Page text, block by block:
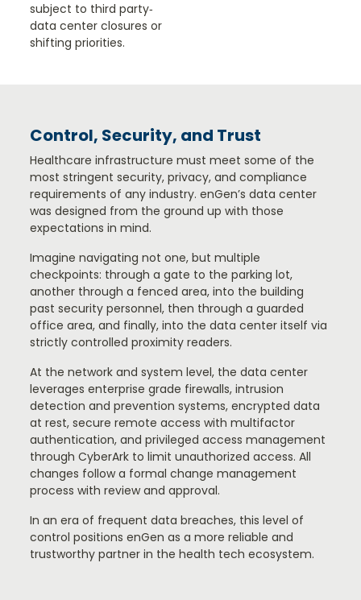
subject to third party‑
data center closures or
shifting priorities.
Control, Security, and Trust
Healthcare infrastructure must meet some of the
most stringent security, privacy, and compliance
requirements of any industry. enGen’s data center
was designed from the ground up with those
expectations in mind.
Imagine navigating not one, but multiple
checkpoints: through a gate to the parking lot,
another through a fenced area, into the building
past security personnel, then through a guarded
office area, and finally, into the data center itself via
strictly controlled proximity readers.
At the network and system level, the data center
leverages enterprise grade firewalls, intrusion
detection and prevention systems, encrypted data
at rest, secure remote access with multifactor
authentication, and privileged access management
through CyberArk to limit unauthorized access. All
changes follow a formal change management
process with review and approval.
In an era of frequent data breaches, this level of
control positions enGen as a more reliable and
trustworthy partner in the health tech ecosystem.